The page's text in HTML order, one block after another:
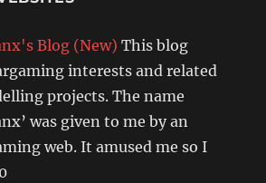
Blog (New) This blog
interests and related
projects. The name
was given to me by an
web. It amused me so I